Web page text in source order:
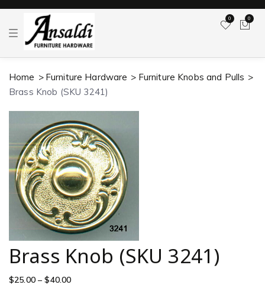
T
g
e
a
i
i
o
n
0 0
Home Furniture Hardware
Furniture Knobs and Pulls
Brass Knob (SKU 3241)
Brass Knob (SKU 3241)
$25.00 – $40.00